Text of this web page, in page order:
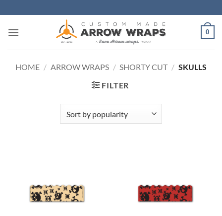
to
content
0
HOME / ARROW WRAPS / SHORTY CUT / SKULLS
FILTER